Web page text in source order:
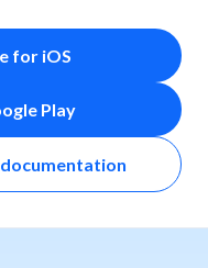
for iOS
Play